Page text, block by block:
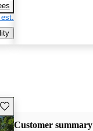
Save this listing
Customer summary